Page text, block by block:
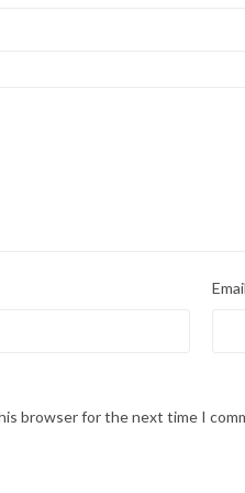
Email
browser for the next time I